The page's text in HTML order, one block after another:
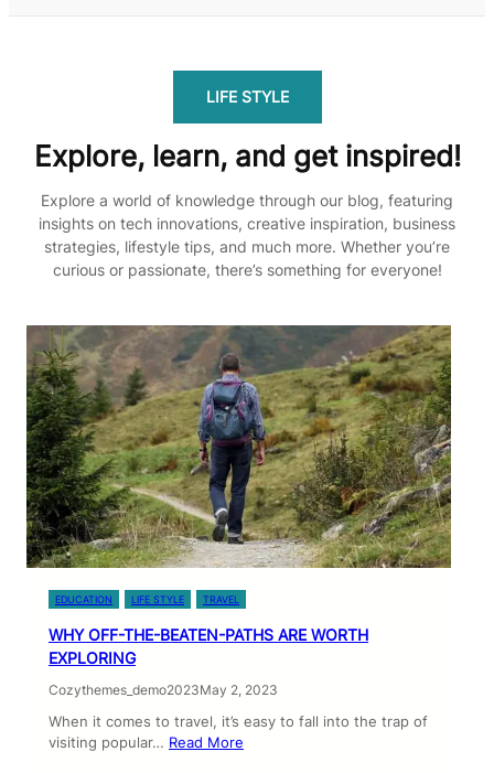
LIFE STYLE
Explore, learn, and get inspired!
Explore a world of knowledge through our blog, featuring
insights on tech innovations, creative inspiration, business
strategies, lifestyle tips, and much more. Whether you’re
curious or passionate, there’s something for everyone!
EDUCATION LIFE STYLE TRAVEL
WHY OFF-THE-BEATEN-PATHS ARE WORTH
EXPLORING
Cozythemes_demo2023May 2, 2023
When it comes to travel, it’s easy to fall into the trap of
visiting popular… Read More